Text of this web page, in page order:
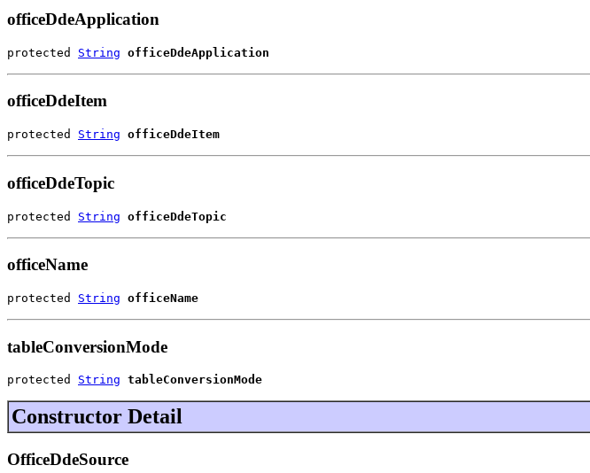
officeDdeApplication
protected String officeDdeApplication
officeDdeItem
protected String officeDdeItem
officeDdeTopic
protected String officeDdeTopic
officeName
protected String officeName
tableConversionMode
protected String tableConversionMode
Constructor Detail
OfficeDdeSource